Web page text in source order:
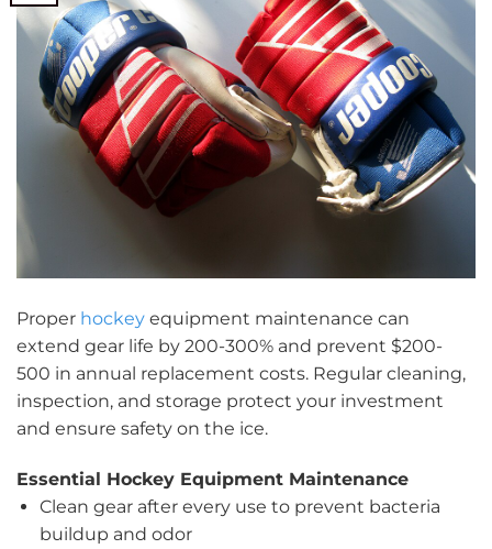
Proper hockey equipment maintenance can
extend gear life by 200-300% and prevent $200-
500 in annual replacement costs. Regular cleaning,
inspection, and storage protect your investment
and ensure safety on the ice.
Essential Hockey Equipment Maintenance
Clean gear after every use to prevent bacteria
buildup and odor